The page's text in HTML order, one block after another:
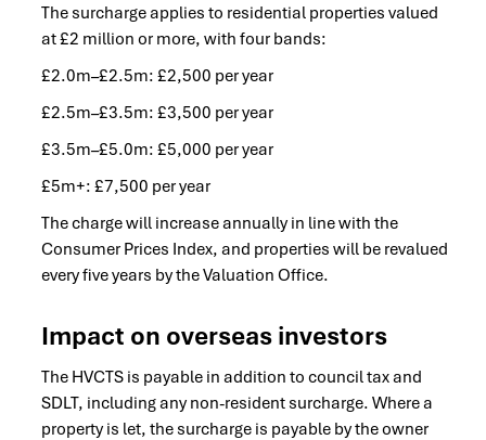
The surcharge applies to residential properties valued
at £2 million or more, with four bands:
£2.0m–£2.5m: £2,500 per year
£2.5m–£3.5m: £3,500 per year
£3.5m–£5.0m: £5,000 per year
£5m+: £7,500 per year
The charge will increase annually in line with the
Consumer Prices Index, and properties will be revalued
every five years by the Valuation Office.
Impact on overseas investors
The HVCTS is payable in addition to council tax and
SDLT, including any non-resident surcharge. Where a
property is let, the surcharge is payable by the owner